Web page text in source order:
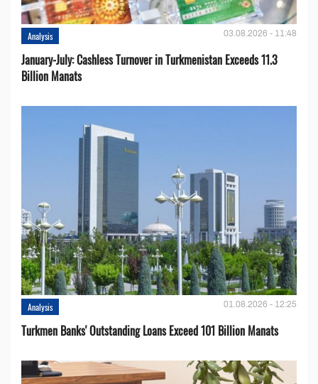
Analysis 03.08.2026 - 11:48
January-July: Cashless Turnover in Turkmenistan Exceeds 11.3
Billion Manats
Analysis 01.08.2026 - 12:25
Turkmen Banks' Outstanding Loans Exceed 101 Billion Manats